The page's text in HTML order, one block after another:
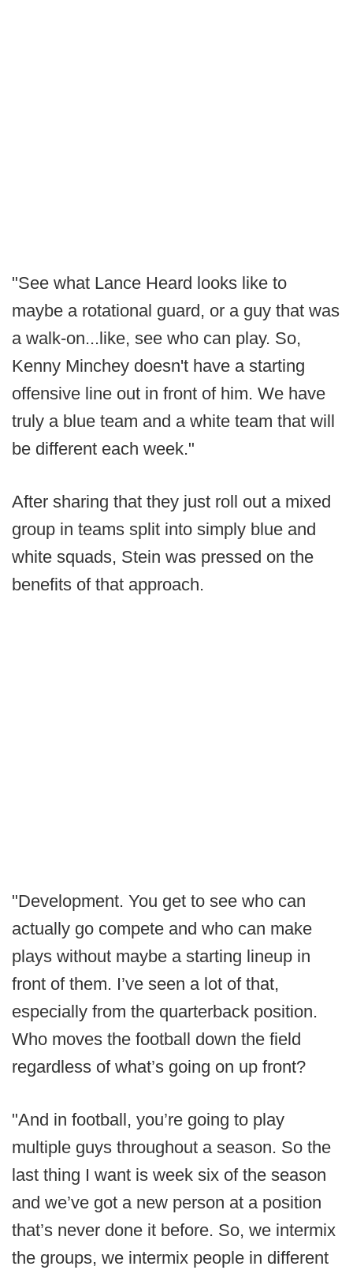
"See what Lance Heard looks like to
maybe a rotational guard, or a guy that was
a walk-on...like, see who can play. So,
Kenny Minchey doesn't have a starting
offensive line out in front of him. We have
truly a blue team and a white team that will
be different each week."
After sharing that they just roll out a mixed
group in teams split into simply blue and
white squads, Stein was pressed on the
benefits of that approach.
"Development. You get to see who can
actually go compete and who can make
plays without maybe a starting lineup in
front of them. I’ve seen a lot of that,
especially from the quarterback position.
Who moves the football down the field
regardless of what’s going on up front?
"And in football, you’re going to play
multiple guys throughout a season. So the
last thing I want is week six of the season
and we’ve got a new person at a position
that’s never done it before. So, we intermix
the groups, we intermix people in different